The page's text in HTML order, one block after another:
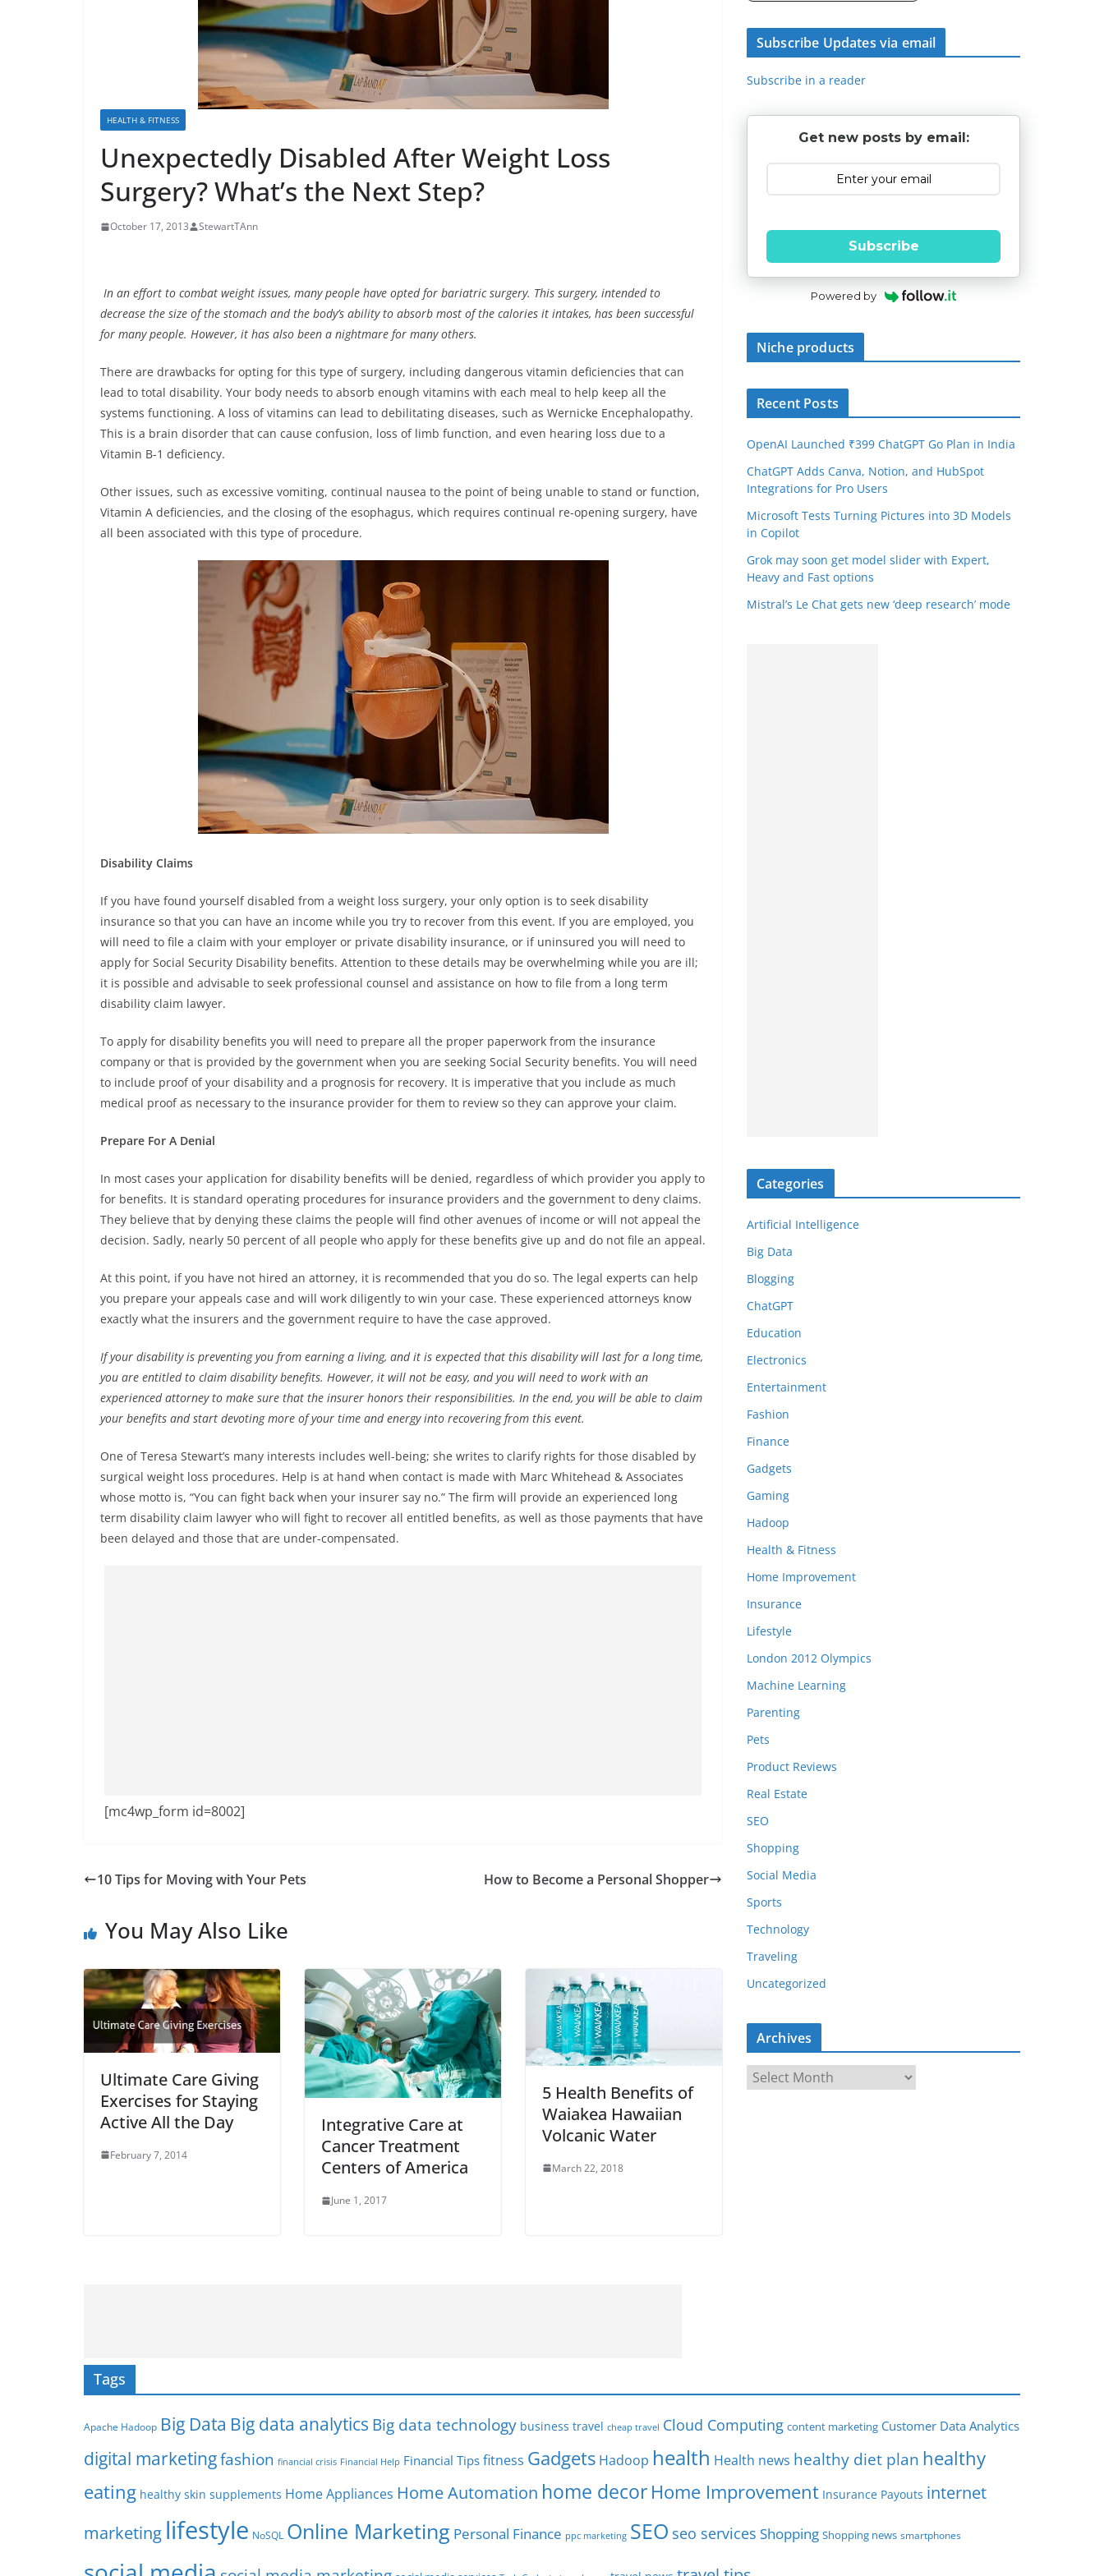
HEALTH & FITNESS
Unexpectedly Disabled After Weight Loss
Surgery? What’s the Next Step?
October 17, 2013 StewartTAnn
In an effort to combat weight issues, many people have opted for bariatric surgery. This surgery, intended to
decrease the size of the stomach and the body’s ability to absorb most of the calories it intakes, has been successful
for many people. However, it has also been a nightmare for many others.
There are drawbacks for opting for this type of surgery, including dangerous vitamin deficiencies that can
lead to total disability. Your body needs to absorb enough vitamins with each meal to help keep all the
systems functioning. A loss of vitamins can lead to debilitating diseases, such as Wernicke Encephalopathy.
This is a brain disorder that can cause confusion, loss of limb function, and even hearing loss due to a
Vitamin B-1 deficiency.
Other issues, such as excessive vomiting, continual nausea to the point of being unable to stand or function,
Vitamin A deficiencies, and the closing of the esophagus, which requires continual re-opening surgery, have
all been associated with this type of procedure.
Disability Claims
If you have found yourself disabled from a weight loss surgery, your only option is to seek disability
insurance so that you can have an income while you try to recover from this event. If you are employed, you
will need to file a claim with your employer or private disability insurance, or if uninsured you will need to
apply for Social Security Disability benefits. Attention to these details may be overwhelming while you are ill;
it is possible and advisable to seek professional counsel and assistance on how to file from a long term
disability claim lawyer.
To apply for disability benefits you will need to prepare all the proper paperwork from the insurance
company or that is provided by the government when you are seeking Social Security benefits. You will need
to include proof of your disability and a prognosis for recovery. It is imperative that you include as much
medical proof as necessary to the insurance provider for them to review so they can approve your claim.
Prepare For A Denial
In most cases your application for disability benefits will be denied, regardless of which provider you apply to
for benefits. It is standard operating procedures for insurance providers and the government to deny claims.
They believe that by denying these claims the people will find other avenues of income or will not appeal the
decision. Sadly, nearly 50 percent of all people who apply for these benefits give up and do not file an appeal.
At this point, if you have not hired an attorney, it is recommended that you do so. The legal experts can help
you prepare your appeals case and will work diligently to win your case. These experienced attorneys know
exactly what the insurers and the government require to have the case approved.
If your disability is preventing you from earning a living, and it is expected that this disability will last for a long time,
you are entitled to claim disability benefits. However, it will not be easy, and you will need to work with an
experienced attorney to make sure that the insurer honors their responsibilities. In the end, you will be able to claim
your benefits and start devoting more of your time and energy into recovering from this event.
One of Teresa Stewart’s many interests includes well-being; she writes to clarify rights for those disabled by
surgical weight loss procedures. Help is at hand when contact is made with Marc Whitehead & Associates
whose motto is, “You can fight back when your insurer say no.” The firm will provide an experienced long
term disability claim lawyer who will fight to recover all entitled benefits, as well as those payments that have
been delayed and those that are under-compensated.
[mc4wp_form id=8002]
10 Tips for Moving with Your Pets How to Become a Personal Shopper
You May Also Like
Ultimate Care Giving
Exercises for Staying
Active All the Day
February 7, 2014
Integrative Care at
Cancer Treatment
Centers of America
June 1, 2017
5 Health Benefits of
Waiakea Hawaiian
Volcanic Water
March 22, 2018
Subscribe Updates via email
Subscribe in a reader
Get new posts by email:
Subscribe
Powered by
Niche products
Recent Posts
OpenAI Launched ₹399 ChatGPT Go Plan in India
ChatGPT Adds Canva, Notion, and HubSpot
Integrations for Pro Users
Microsoft Tests Turning Pictures into 3D Models
in Copilot
Grok may soon get model slider with Expert,
Heavy and Fast options
Mistral’s Le Chat gets new ‘deep research’ mode
Categories
Artificial Intelligence
Big Data
Blogging
ChatGPT
Education
Electronics
Entertainment
Fashion
Finance
Gadgets
Gaming
Hadoop
Health & Fitness
Home Improvement
Insurance
Lifestyle
London 2012 Olympics
Machine Learning
Parenting
Pets
Product Reviews
Real Estate
SEO
Shopping
Social Media
Sports
Technology
Traveling
Uncategorized
Archives
r
Tags
Apache Hadoop Big Data Big data analytics Big data technology business travel cheap travel Cloud Computing content marketing Customer Data Analytics
digital marketingfashion financial crisis Financial Help Financial Tips fitness Gadgets Hadoop health Health news healthy diet plan healthy
eating healthy skin supplements Home Appliances Home Automation home decorHome Improvement Insurance Payouts internet
marketing lifestyle NoSQL Online Marketing Personal Finance ppc marketing SEO seo services Shopping Shopping news smartphones